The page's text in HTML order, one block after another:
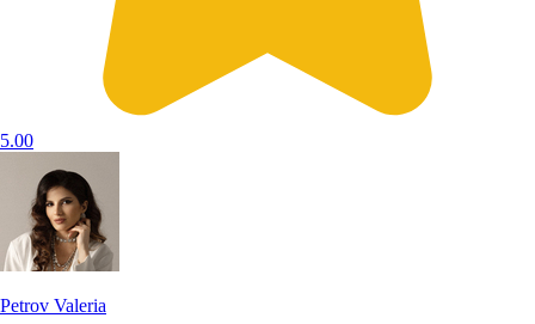
5.00
Petrov Valeria